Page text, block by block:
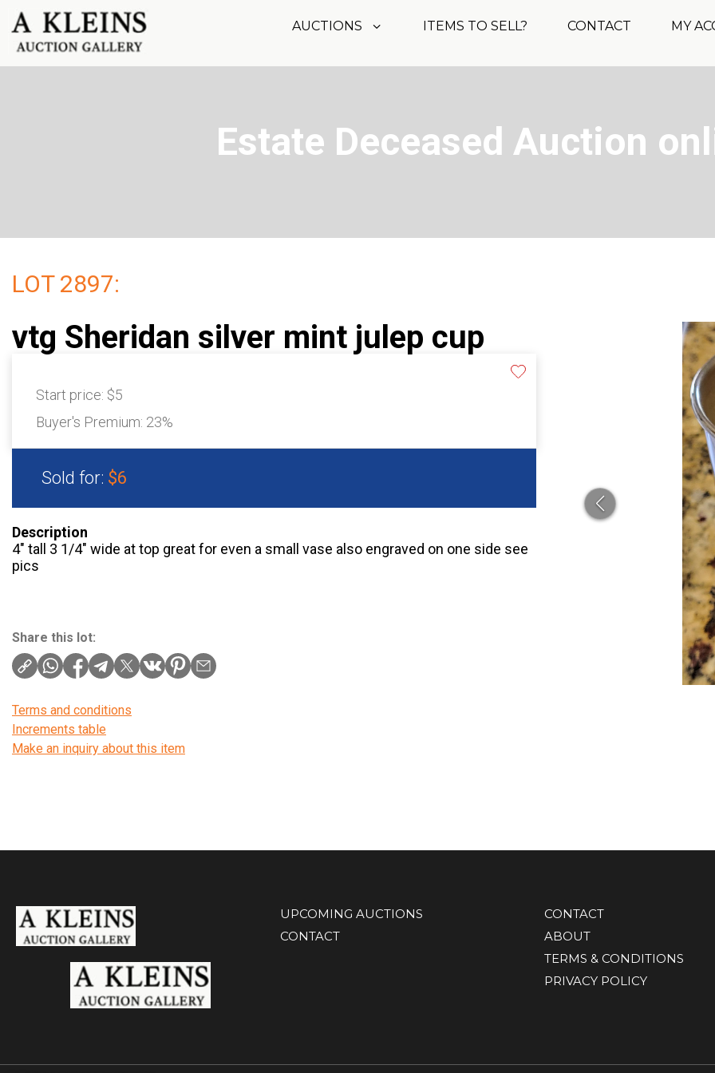
AUCTIONS ITEMS TO SELL? CONTACT MY
Estate Deceased Auction
LOT 2897:
vtg Sheridan silver mint julep cup
Start price: $5
Buyer's Premium: 23%
Sold for: $6
Description
4″ tall 3 1/4″ wide at top great for even a small vase also engraved on one side see
pics
Share this lot:
Terms and conditions
Increments table
Make an inquiry about this item
UPCOMING AUCTIONS
CONTACT
CONTACT
ABOUT
TERMS & CONDITIONS
PRIVACY POLICY